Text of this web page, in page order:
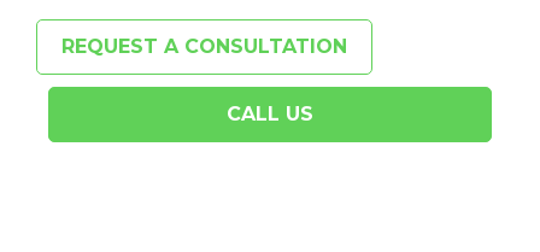
REQUEST A CONSULTATION
CALL US